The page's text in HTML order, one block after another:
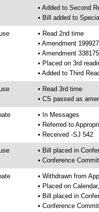
• Added to Second
• Bill added to
• Read 2nd time
• Amendment
• Amendment
• Placed on 3rd
• Added to Third
• Read 3rd time
• CS passed as
• In Messages
• Referred to
• Received -SJ 542
• Bill placed in
• Conference
• Withdrawn from
• Placed on
• Bill placed in
• Conference